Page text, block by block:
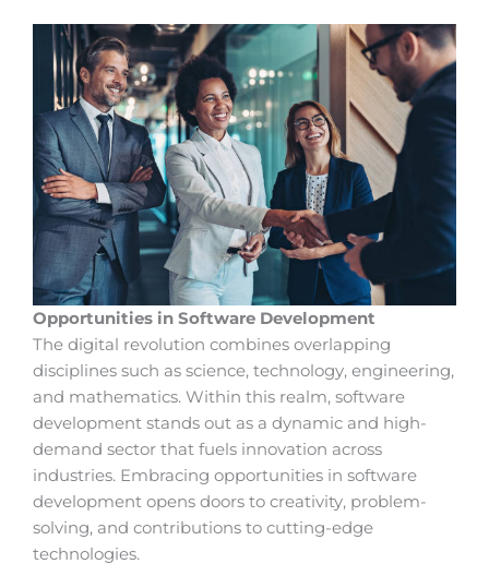
Opportunities in Software Development
The digital revolution combines overlapping
disciplines such as science, technology, engineering,
and mathematics. Within this realm, software
development stands out as a dynamic and high-
demand sector that fuels innovation across
industries. Embracing opportunities in software
development opens doors to creativity, problem-
solving, and contributions to cutting-edge
technologies.